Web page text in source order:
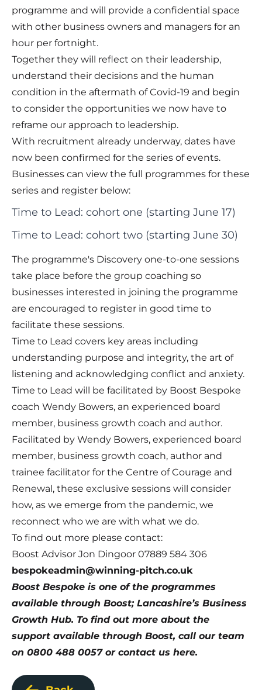
programme and will provide a confidential space
with other business owners and managers for an
hour per fortnight.
Together they will reflect on their leadership,
understand their decisions and the human
condition in the aftermath of Covid-19 and begin
to consider the opportunities we now have to
reframe our approach to leadership.
With recruitment already underway, dates have
now been confirmed for the series of events.
Businesses can view the full programmes for these
series and register below:
Time to Lead: cohort one (starting June 17)
Time to Lead: cohort two (starting June 30)
The programme's Discovery one-to-one sessions
take place before the group coaching so
businesses interested in joining the programme
are encouraged to register in good time to
facilitate these sessions.
Time to Lead covers key areas including
understanding purpose and integrity, the art of
listening and acknowledging conflict and anxiety.
Time to Lead will be facilitated by Boost Bespoke
coach Wendy Bowers, an experienced board
member, business growth coach and author.
Facilitated by Wendy Bowers, experienced board
member, business growth coach, author and
trainee facilitator for the Centre of Courage and
Renewal, these exclusive sessions will consider
how, as we emerge from the pandemic, we
reconnect who we are with what we do.
To find out more please contact:
Boost Advisor Jon Dingoor 07889 584 306
bespokeadmin@winning-pitch.co.uk
Boost Bespoke is one of the programmes
available through Boost; Lancashire’s Business
Growth Hub. To find out more about the
support available through Boost, call our team
on 0800 488 0057 or contact us here.